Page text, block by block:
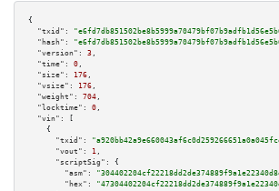
{
"txid":
"hash":
"version":
3 ,
"time":
0 ,
"size":
176 ,
"vsize":
176 ,
"weight":
704 ,
"locktime":
0 ,
"vin":
[
    {
"txid":
"vout":
1 ,
"scriptSig":
{
"asm":
"hex":